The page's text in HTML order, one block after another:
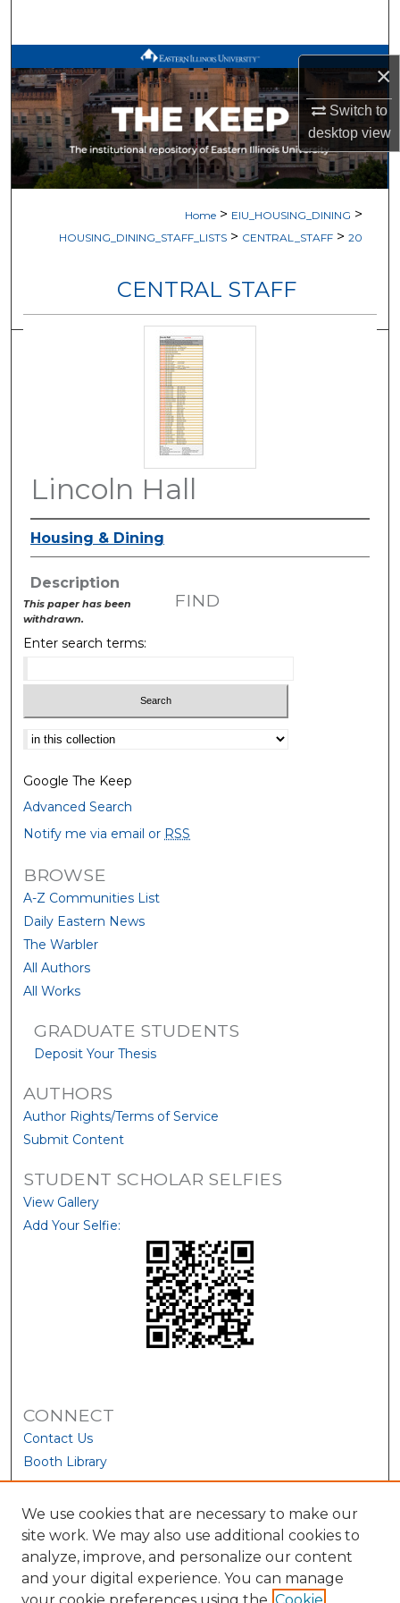
×
Switch to
desktopview
Browse All Works
My Account
About
Home > EIU_HOUSING_DINING >
HOUSING_DINING_STAFF_LISTS > CENTRAL_STAFF > 20
CENTRAL STAFF
Lincoln Hall
Housing & Dining
Description
This paper has been
withdrawn.
FIND
Enter search terms:
Select context to search:
Google The Keep
Advanced Search
Notify me via email or RSS
BROWSE
A-Z Communities List
Daily Eastern News
The Warbler
All Authors
All Works
GRADUATE STUDENTS
Deposit Your Thesis
AUTHORS
Author Rights/Terms of Service
Submit Content
STUDENT SCHOLAR SELFIES
View Gallery
Add Your Selfie:
CONNECT
Contact Us
Booth Library
We use cookies that are necessary to make our
site work. We may also use additional cookies to
analyze, improve, and personalize our content
and your digital experience. You can manage